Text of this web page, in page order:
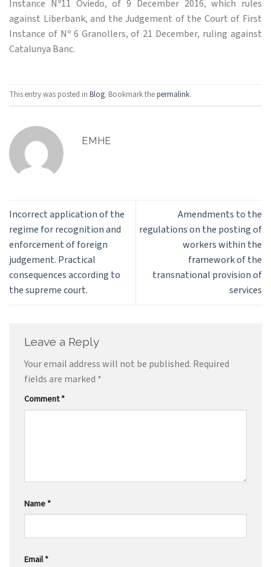
Instance Nº11 Oviedo, of 9 December 2016, which rules
against Liberbank, and the Judgement of the Court of First
Instance of Nº 6 Granollers, of 21 December, ruling against
Catalunya Banc.
This entry was posted in Blog. Bookmark thepermalink.
EMHE
Incorrect application of the
regime for recognition and
enforcement of foreign
judgement. Practical
consequences according to
the supreme court.
Amendments to the
regulations on the posting of
workers within the
framework of the
transnational provision of
services
Leave a Reply
Your email address will not be published. Required
fields are marked *
Comment*
Name*
Email*